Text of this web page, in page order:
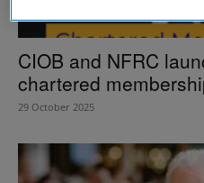
CIOB and NFRC
chartered
29 October 2025